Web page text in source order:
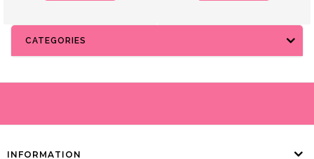
CATEGORIES
INFORMATION